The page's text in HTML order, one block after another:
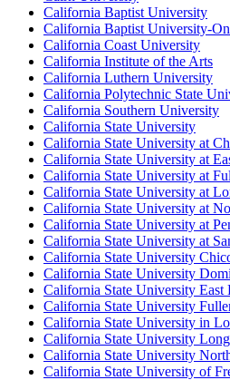
California Baptist University
California Baptist University-
California Coast University
California Institute of the Arts
California Luthern University
California Polytechnic State
California Southern University
California State University
California State University at
California State University at
California State University at
California State University at
California State University at
California State University at
California State University at
California State University
California State University
California State University East
California State University
California State University in
California State University
California State University
California State University of